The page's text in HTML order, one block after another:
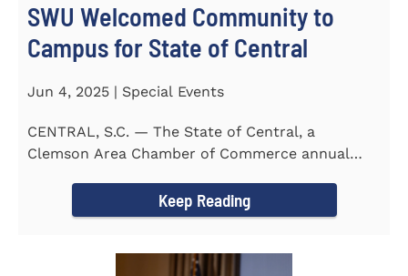
SWU Welcomed Community to
Campus for State of Central
Jun 4, 2025 | Special Events
CENTRAL, S.C. — The State of Central, a
Clemson Area Chamber of Commerce annual
Keep Reading